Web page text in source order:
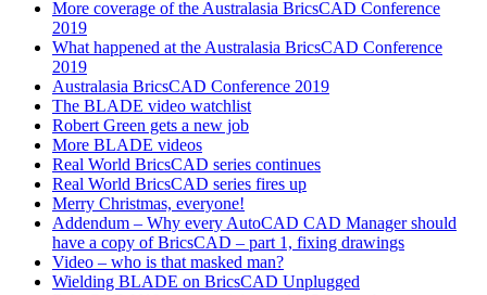
More coverage of the Australasia BricsCAD Conference
2019
What happened at the Australasia BricsCAD Conference
2019
Australasia BricsCAD Conference 2019
The BLADE video watchlist
Robert Green gets a new job
More BLADE videos
Real World BricsCAD series continues
Real World BricsCAD series fires up
Merry Christmas, everyone!
Addendum – Why every AutoCAD CAD Manager should
have a copy of BricsCAD – part 1, fixing drawings
Video – who is that masked man?
Wielding BLADE on BricsCAD Unplugged